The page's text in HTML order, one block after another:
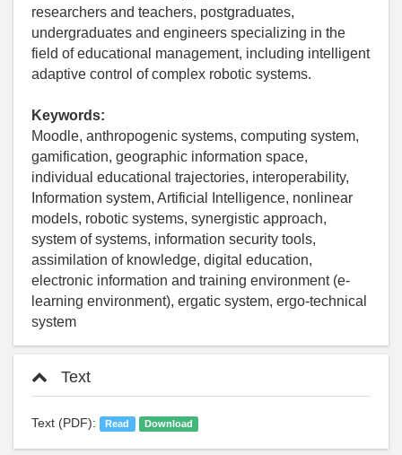
researchers and teachers, postgraduates,
undergraduates and engineers specializing in the
field of educational management, including intelligent
adaptive control of complex robotic systems.
Keywords:
Moodle, anthropogenic systems, computing system,
gamification, geographic information space,
individual educational trajectories, interoperability,
Information system, Artificial Intelligence, nonlinear
models, robotic systems, synergistic approach,
system of systems, information security tools,
assimilation of knowledge, digital education,
electronic information and training environment (e-
learning environment), ergatic system, ergo-technical
system
Text
Text (PDF): Read Download